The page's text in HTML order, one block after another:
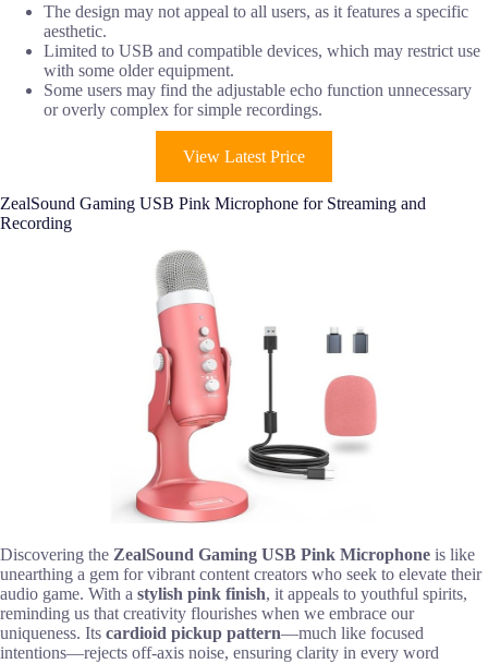
The design may not appeal to all users, as it features a specific
aesthetic.
Limited to USB and compatible devices, which may restrict use
with some older equipment.
Some users may find the adjustable echo function unnecessary
or overly complex for simple recordings.
View Latest Price
ZealSound Gaming USB Pink Microphone for Streaming and
Recording
Discovering the ZealSound Gaming USB Pink Microphone is like
unearthing a gem for vibrant content creators who seek to elevate their
audio game. With a stylish pink finish, it appeals to youthful spirits,
reminding us that creativity flourishes when we embrace our
uniqueness. Its cardioid pickup pattern—much like focused
intentions—rejects off-axis noise, ensuring clarity in every word